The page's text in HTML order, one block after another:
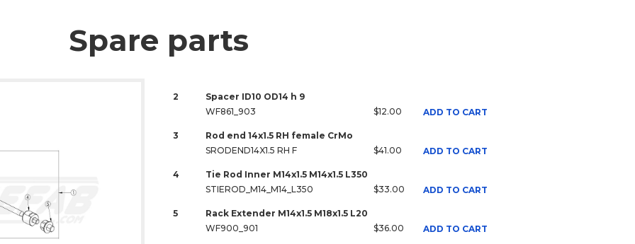
Spare parts
2
Spacer ID10 OD14 h 9
WF861_903
$12.00 ADD TO CART
3
Rod end 14x1.5 RH female CrMo
SRODEND14X1.5 RH F
$41.00 ADD TO CART
4
Tie Rod Inner M14x1.5 M14x1.5 L350
STIEROD_M14_M14_L350
$33.00 ADD TO CART
5
Rack Extender M14x1.5 M18x1.5 L20
WF900_901
$36.00 ADD TO CART